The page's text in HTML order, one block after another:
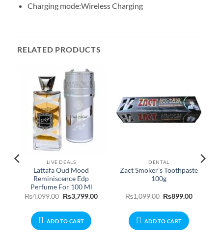
Charging mode:Wireless Charging
RELATED PRODUCTS
LIVE DEALS
Lattafa Oud Mood
Reminiscence Edp
Perfume For 100 Ml
₨4,099.00 Original
price
₨4,099.00.
₨3,799.00Current
₨3,799.00.
ADD TO CART
DENTAL
Zact Smoker’s Toothpaste
100g
₨1,099.00 Original
₨1,099.00.
₨899.00Current
ADD TO CART